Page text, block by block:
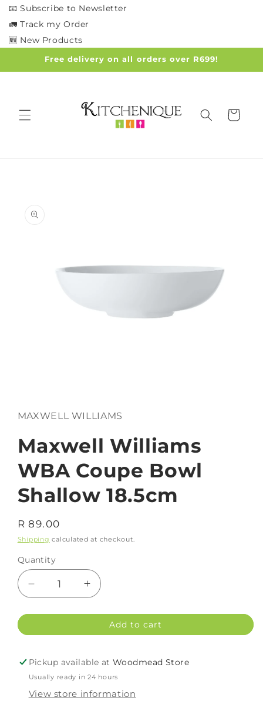
content
📧 Subscribe to Newsletter
🚛 Track my Order
🆕 New Products
Free delivery on all orders over R699!
Cart
information
in
modal
MAXWELL WILLIAMS
Maxwell Williams
WBA Coupe Bowl
Shallow 18.5cm
Regular
price
R 89.00
Shipping calculated at checkout.
Quantity
Decrease
quantity
for
Coupe
Bowl
Shallow
Increase
quantity
for
Maxwell
Coupe
Bowl
Shallow
Add to cart
Pickup available atWoodmead Store
Usually ready in 24 hours
View store information